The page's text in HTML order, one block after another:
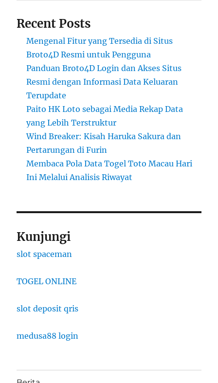
Recent Posts
Mengenal Fitur yang Tersedia di Situs
Broto4D Resmi untuk Pengguna
Panduan Broto4D Login dan Akses Situs
Resmi dengan Informasi Data Keluaran
Terupdate
Paito HK Loto sebagai Media Rekap Data
yang Lebih Terstruktur
Wind Breaker: Kisah Haruka Sakura dan
Pertarungan di Furin
Membaca Pola Data Togel Toto Macau Hari
Ini Melalui Analisis Riwayat
Kunjungi
slot spaceman
TOGEL ONLINE
slot deposit qris
medusa88 login